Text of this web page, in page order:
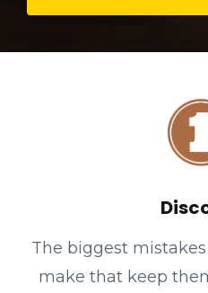
The biggest
make that keep